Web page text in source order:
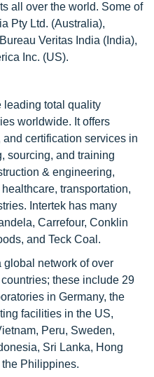
all over the world. Some of
Pty Ltd. (Australia),
Veritas India (India),
Inc. (US).
leading total quality
worldwide. It offers
certification services in
sourcing, and training
& engineering,
transportation,
Intertek has many
Carrefour, Conklin
and Teck Coal.
global network of over
these include 29
in Germany, the
facilities in the US,
Peru, Sweden,
Sri Lanka, Hong
Philippines.